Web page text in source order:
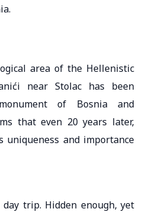
area of ​​the Hellenistic
near Stolac has been
of Bosnia and
that even 20 years later,
uniqueness and importance
trip. Hidden enough, yet